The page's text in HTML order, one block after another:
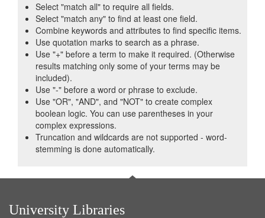
Select "match all" to require all fields.
Select "match any" to find at least one field.
Combine keywords and attributes to find specific items.
Use quotation marks to search as a phrase.
Use "+" before a term to make it required. (Otherwise
results matching only some of your terms may be
included).
Use "-" before a word or phrase to exclude.
Use "OR", "AND", and "NOT" to create complex
boolean logic. You can use parentheses in your
complex expressions.
Truncation and wildcards are not supported - word-
stemming is done automatically.
University Libraries